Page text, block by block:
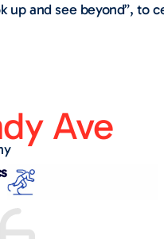
up and see beyond”,
Ave​